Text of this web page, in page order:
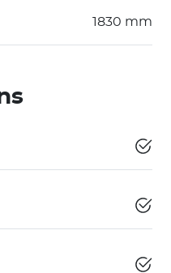
1830 mm